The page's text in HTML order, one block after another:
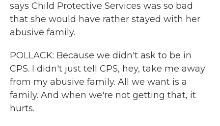
says Child Protective Services was so bad
that she would have rather stayed with her
abusive family.
POLLACK: Because we didn't ask to be in
CPS. I didn't just tell CPS, hey, take me away
from my abusive family. All we want is a
family. And when we're not getting that, it
hurts.